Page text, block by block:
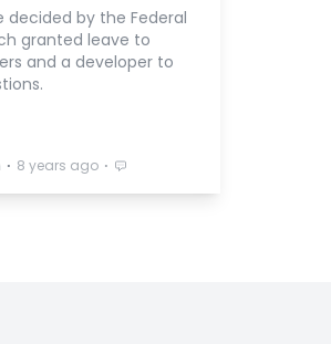
decided by the Federal
granted leave to
and a developer to
⋅ 8 years ago ⋅